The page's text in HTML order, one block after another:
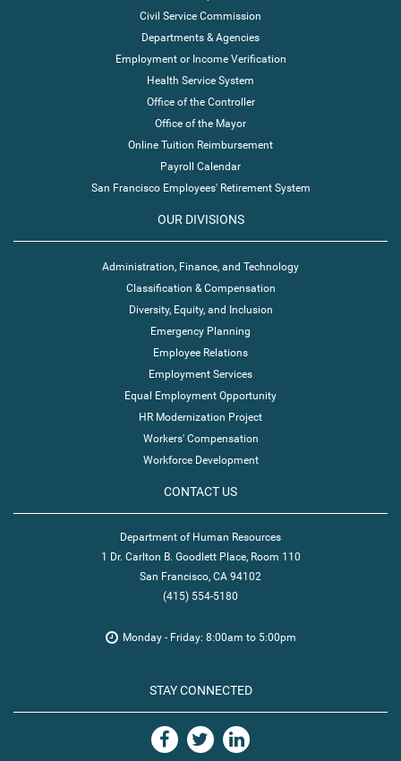
Civil Service Commission
Departments & Agencies
Employment or Income Verification
Health Service System
Office of the Controller
Office of the Mayor
Online Tuition Reimbursement
Payroll Calendar
San Francisco Employees' Retirement System
OUR DIVISIONS
Administration, Finance, and Technology
Classification & Compensation
Diversity, Equity, and Inclusion
Emergency Planning
Employee Relations
Employment Services
Equal Employment Opportunity
HR Modernization Project
Workers' Compensation
Workforce Development
CONTACT US
Department of Human Resources
1 Dr. Carlton B. Goodlett Place, Room 110
San Francisco, CA 94102
(415) 554-5180
Monday - Friday: 8:00am to 5:00pm
STAY CONNECTED